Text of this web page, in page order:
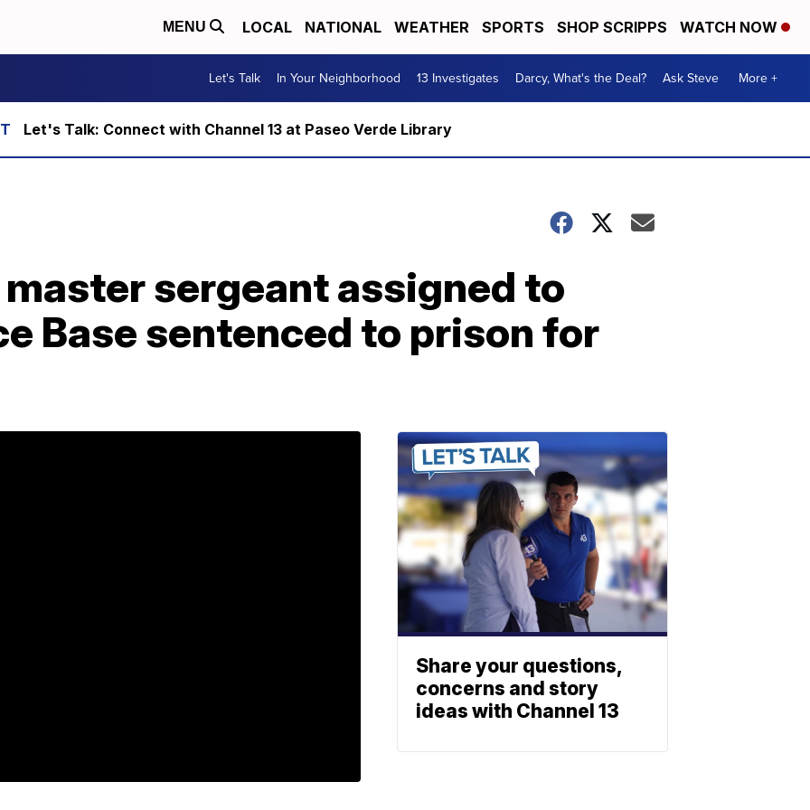
MENU LOCAL NATIONAL WEATHER SPORTS SHOP SCRIPPS WATCH NOW
Let's Talk In Your Neighborhood 13 Investigates Darcy, What's the Deal? Ask Steve More +
Let's Talk: Connect with Channel 13 at Paseo Verde Library
master sergeant assigned to
Base sentenced to prison for
Share your questions,
concerns and story
ideas with Channel 13